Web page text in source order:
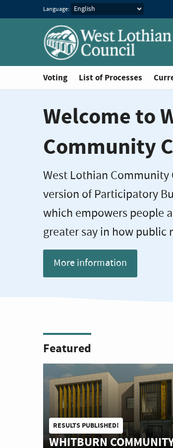
Language:
Voting List of Processes
Welcome to
Community
West Lothian Community
version of Participatory
which empowers people
greater say in how public
More information
Featured
RESULTS PUBLISHED!
WHITBURN